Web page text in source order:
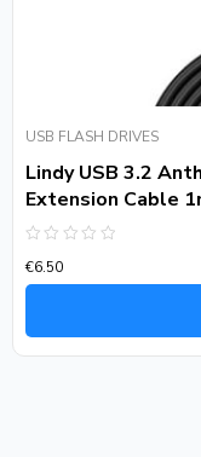
USB FLASH DRIVES
Lindy USB 3.2
Extension Cable
0
out
€6.50